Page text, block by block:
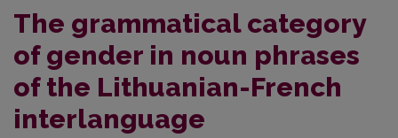
The grammatical category
of gender in noun phrases
of the Lithuanian-French
interlanguage